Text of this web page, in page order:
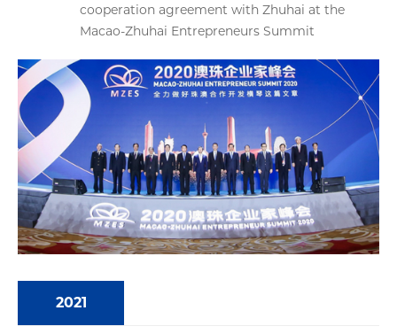
cooperation agreement with Zhuhai at the
Macao-Zhuhai Entrepreneurs Summit
2021